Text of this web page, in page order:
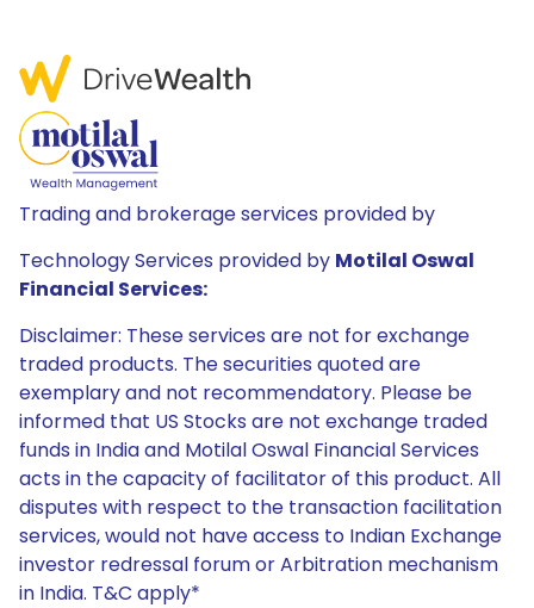
Trading and brokerage services provided by
Technology Services provided by Motilal Oswal
Financial Services:
Disclaimer: These services are not for exchange
traded products. The securities quoted are
exemplary and not recommendatory. Please be
informed that US Stocks are not exchange traded
funds in India and Motilal Oswal Financial Services
acts in the capacity of facilitator of this product. All
disputes with respect to the transaction facilitation
services, would not have access to Indian Exchange
investor redressal forum or Arbitration mechanism
in India. T&C apply*